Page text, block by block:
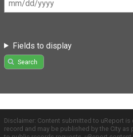
Fields to display
Search
Disclaimer: Content submitted to uReport
record and may be published by the City